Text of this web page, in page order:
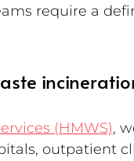
require a
(HMWS),
outpatient